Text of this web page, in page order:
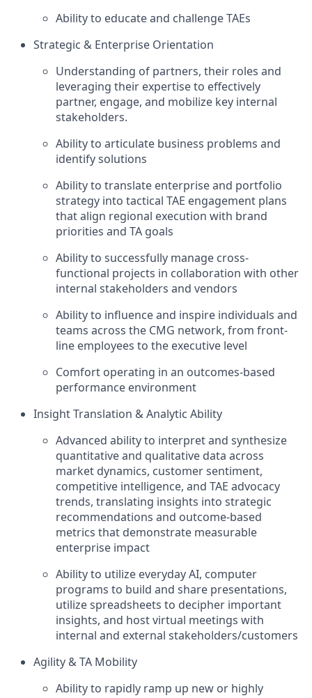
Ability to educate and challenge TAEs
Strategic & Enterprise Orientation
Understanding of partners, their roles and
leveraging their expertise to effectively
partner, engage, and mobilize key internal
stakeholders.
Ability to articulate business problems and
identify solutions
Ability to translate enterprise and portfolio
strategy into tactical TAE engagement plans
that align regional execution with brand
priorities and TA goals
Ability to successfully manage cross-
functional projects in collaboration with other
internal stakeholders and vendors
Ability to influence and inspire individuals and
teams across the CMG network, from front-
line employees to the executive level
Comfort operating in an outcomes-based
performance environment
Insight Translation & Analytic Ability
Advanced ability to interpret and synthesize
quantitative and qualitative data across
market dynamics, customer sentiment,
competitive intelligence, and TAE advocacy
trends, translating insights into strategic
recommendations and outcome-based
metrics that demonstrate measurable
enterprise impact
Ability to utilize everyday AI, computer
programs to build and share presentations,
utilize spreadsheets to decipher important
insights, and host virtual meetings with
internal and external stakeholders/customers
Agility & TA Mobility
Ability to rapidly ramp up new or highly